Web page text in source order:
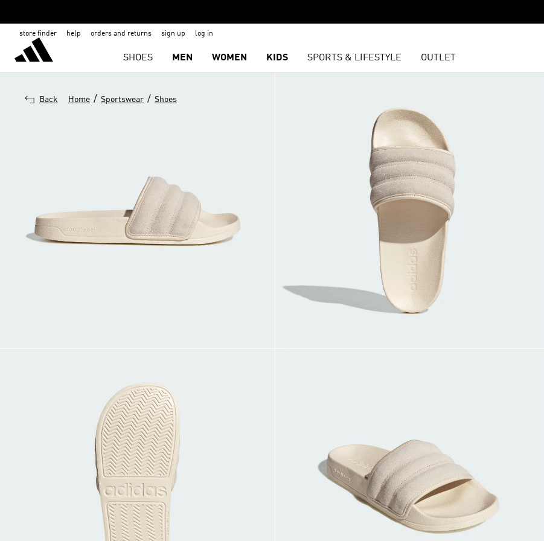
store finder help orders and returns sign up log in
SHOES MEN WOMEN KIDS SPORTS & LIFESTYLE OUTLET
Back Home / Sportswear / Shoes